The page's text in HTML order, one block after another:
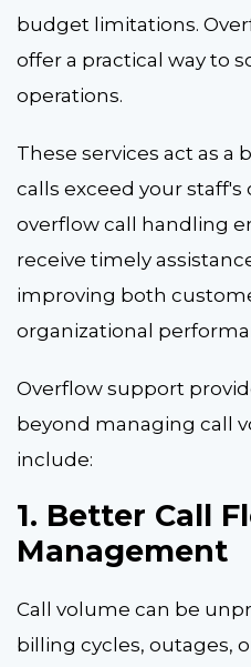
budget limitations.
offer a practical way to
operations.
These services act as
calls exceed your staff's
overflow call handling
receive timely
improving both
organizational
Overflow support
beyond managing call
include:
1. Better Call
Management
Call volume can be
billing cycles, outages,